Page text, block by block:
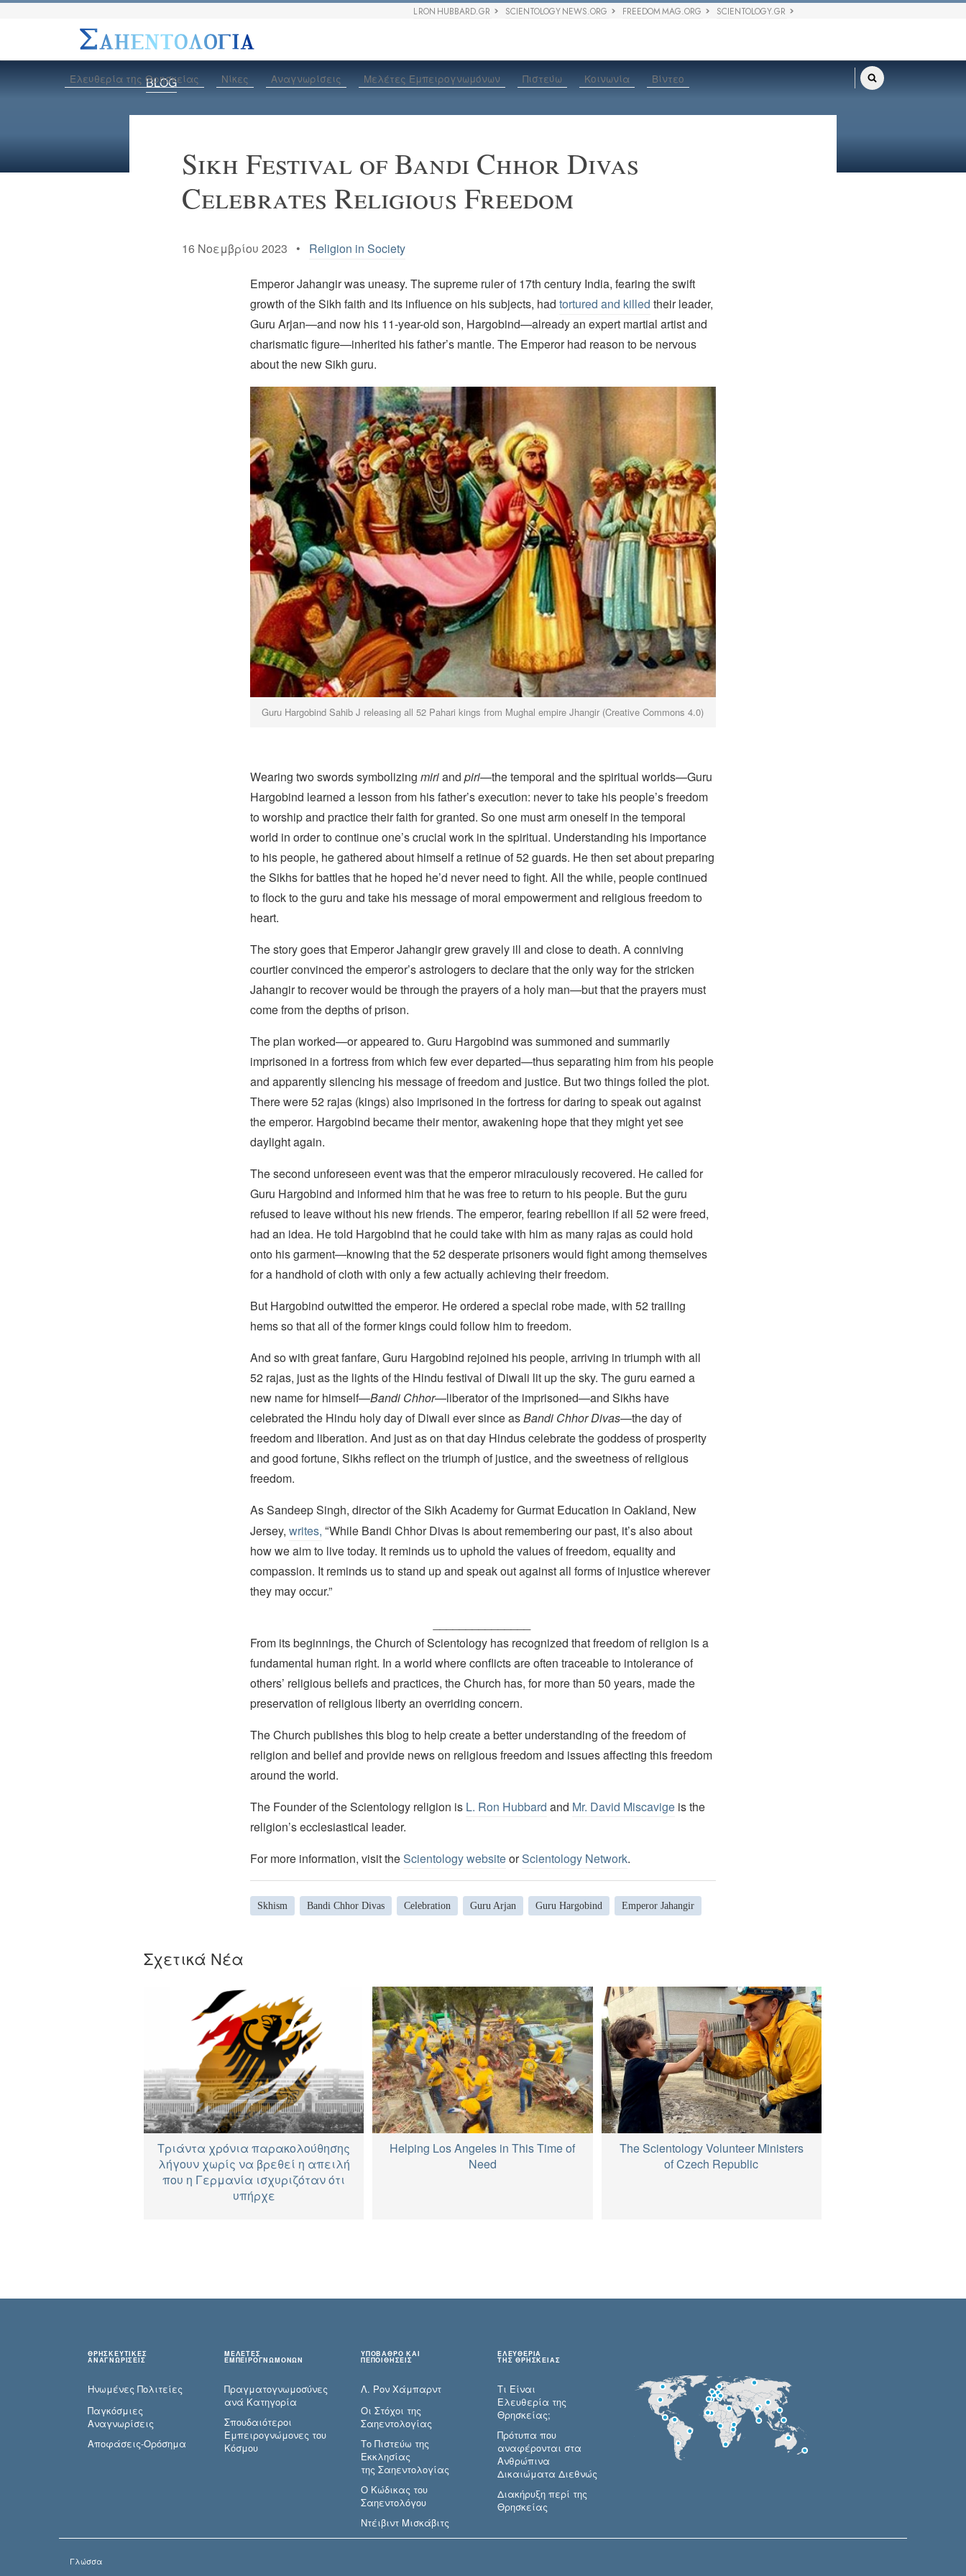
L RON HUBBARD.GR SCIENTOLOGY NEWS.ORG FREEDOM MAG.ORG SCIENTOLOGY.GR
Ελευθερία της Θρησκείας Νίκες Αναγνωρίσεις Μελέτες Εμπειρογνωμόνων Πιστεύω Κοινωνία Βίντεο
BLOG
Sikh Festival of Bandi Chhor Divas
Celebrates Religious Freedom
16 Νοεμβρίου 2023 • Religion in Society
Emperor Jahangir was uneasy. The supreme ruler of 17th century India, fearing the swift
growth of the Sikh faith and its influence on his subjects, had tortured and killed their leader,
Guru Arjan—and now his 11-year-old son, Hargobind—already an expert martial artist and
charismatic figure—inherited his father’s mantle. The Emperor had reason to be nervous
about the new Sikh guru.
Guru Hargobind Sahib J releasing all 52 Pahari kings from Mughal empire Jhangir (Creative Commons 4.0)
Wearing two swords symbolizing miriand piri—the temporal and the spiritual worlds—Guru
Hargobind learned a lesson from his father’s execution: never to take his people’s freedom
to worship and practice their faith for granted. So one must arm oneself in the temporal
world in order to continue one’s crucial work in the spiritual. Understanding his importance
to his people, he gathered about himself a retinue of 52 guards. He then set about preparing
the Sikhs for battles that he hoped he’d never need to fight. All the while, people continued
to flock to the guru and take his message of moral empowerment and religious freedom to
heart.
The story goes that Emperor Jahangir grew gravely ill and close to death. A conniving
courtier convinced the emperor’s astrologers to declare that the only way for the stricken
Jahangir to recover would be through the prayers of a holy man—but that the prayers must
come from the depths of prison.
The plan worked—or appeared to. Guru Hargobind was summoned and summarily
imprisoned in a fortress from which few ever departed—thus separating him from his people
and apparently silencing his message of freedom and justice. But two things foiled the plot.
There were 52 rajas (kings) also imprisoned in the fortress for daring to speak out against
the emperor. Hargobind became their mentor, awakening hope that they might yet see
daylight again.
The second unforeseen event was that the emperor miraculously recovered. He called for
Guru Hargobind and informed him that he was free to return to his people. But the guru
refused to leave without his new friends. The emperor, fearing rebellion if all 52 were freed,
had an idea. He told Hargobind that he could take with him as many rajas as could hold
onto his garment—knowing that the 52 desperate prisoners would fight among themselves
for a handhold of cloth with only a few actually achieving their freedom.
But Hargobind outwitted the emperor. He ordered a special robe made, with 52 trailing
hems so that all of the former kings could follow him to freedom.
And so with great fanfare, Guru Hargobind rejoined his people, arriving in triumph with all
52 rajas, just as the lights of the Hindu festival of Diwali lit up the sky. The guru earned a
new name for himself—Bandi Chhor—liberator of the imprisoned—and Sikhs have
celebrated the Hindu holy day of Diwali ever since asBandi Chhor Divas—the day of
freedom and liberation. And just as on that day Hindus celebrate the goddess of prosperity
and good fortune, Sikhs reflect on the triumph of justice, and the sweetness of religious
freedom.
As Sandeep Singh, director of the Sikh Academy for Gurmat Education in Oakland, New
Jersey, writes, “While Bandi Chhor Divas is about remembering our past, it’s also about
how we aim to live today. It reminds us to uphold the values of freedom, equality and
compassion. It reminds us to stand up and speak out against all forms of injustice wherever
they may occur.”
From its beginnings, the Church of Scientology has recognized that freedom of religion is a
fundamental human right. In a world where conflicts are often traceable to intolerance of
others’ religious beliefs and practices, the Church has, for more than 50 years, made the
preservation of religious liberty an overriding concern.
The Church publishes this blog to help create a better understanding of the freedom of
religion and belief and provide news on religious freedom and issues affecting this freedom
around the world.
The Founder of the Scientology religion is L. Ron Hubbard and Mr. David Miscavigeis the
religion’s ecclesiastical leader.
For more information, visit theScientology websiteorScientology Network.
Skhism Bandi Chhor Divas Celebration Guru Arjan Guru Hargobind Emperor Jahangir
Σχετικά Νέα
Τριάντα χρόνια παρακολούθησης
λήγουν χωρίς να βρεθεί η απειλή
που η Γερμανία ισχυριζόταν ότι
υπήρχε
Helping Los Angeles in This Time of
Need
The Scientology Volunteer Ministers
of Czech Republic
ΘΡΗΣΚΕΥΤΙΚΕΣ
ΑΝΑΓΝΩΡΙΣΕΙΣ
Ηνωμένες Πολιτείες
Παγκόσμιες
Αναγνωρίσεις
Αποφάσεις-Ορόσημα
ΜΕΛΕΤΕΣ
ΕΜΠΕΙΡΟΓΝΩΜΟΝΩΝ
Πραγματογνωμοσύ­νες
ανά Κατηγορία
Σπουδαιότεροι
Εμπειρογνώμονες του
Κόσμου
ΥΠΟΒΑΘΡΟ ΚΑΙ
ΠΕΠΟΙΘΗΣΕΙΣ
Λ. Ρον Χάμπαρντ
Οι Στόχοι της
Σαηεντολογίας
Το Πιστεύω της
Εκκλησίας
της Σαηεντολογίας
Ο Κώδικας του
Σαηεντολόγου
Ντέιβιντ Μισκάβιτς
ΕΛΕΥΘΕΡΙΑ
ΤΗΣ ΘΡΗΣΚΕΙΑΣ
Τι Είναι
Ελευθερία της
Θρησκείας;
Πρότυπα που
αναφέρονται στα
Ανθρώπινα
Δικαιώματα Διεθνώς
Διακήρυξη περί της
Θρησκείας
Γλώσσα